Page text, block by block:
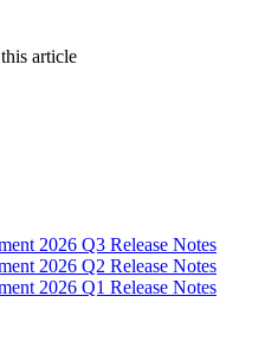
article
2026 Q3 Release Notes
2026 Q2 Release Notes
2026 Q1 Release Notes